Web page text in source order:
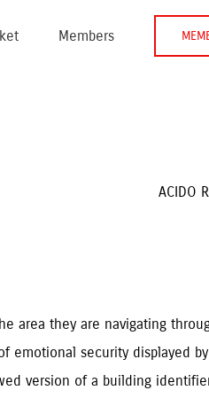
Members
ACIDO
area they are navigating
emotional security displayed
version of a building